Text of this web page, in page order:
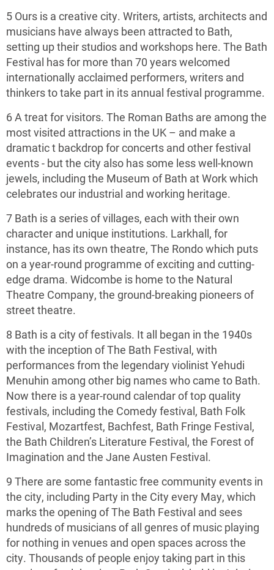
5 Ours is a creative city. Writers, artists, architects and
musicians have always been attracted to Bath,
setting up their studios and workshops here. The Bath
Festival has for more than 70 years welcomed
internationally acclaimed performers, writers and
thinkers to take part in its annual festival programme.
6 A treat for visitors. The Roman Baths are among the
most visited attractions in the UK – and make a
dramatic t backdrop for concerts and other festival
events ­- but the city also has some less well-known
jewels, including the Museum of Bath at Work which
celebrates our industrial and working heritage.
7 Bath is a series of villages, each with their own
character and unique institutions. Larkhall, for
instance, has its own theatre, The Rondo which puts
on a year-round programme of exciting and cutting-
edge drama. Widcombe is home to the Natural
Theatre Company, the ground-breaking pioneers of
street theatre.
8 Bath is a city of festivals. It all began in the 1940s
with the inception of The Bath Festival, with
performances from the legendary violinist Yehudi
Menuhin among other big names who came to Bath.
Now there is a year-round calendar of top quality
festivals, including the Comedy festival, Bath Folk
Festival, Mozartfest, Bachfest, Bath Fringe Festival,
the Bath Children’s Literature Festival, the Forest of
Imagination and the Jane Austen Festival.
9 There are some fantastic free community events in
the city, including Party in the City every May, which
marks the opening of The Bath Festival and sees
hundreds of musicians of all genres of music playing
for nothing in venues and open spaces across the
city. Thousands of people enjoy taking part in this